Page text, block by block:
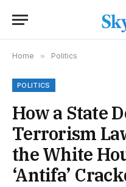
Home » Politics
POLITICS
How a State
Terrorism
the White
‘Antifa’